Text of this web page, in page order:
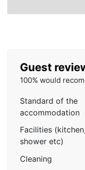
Guest
100% would
Standard of the
accommodation
Facilities (kitchen,
shower etc)
Cleaning